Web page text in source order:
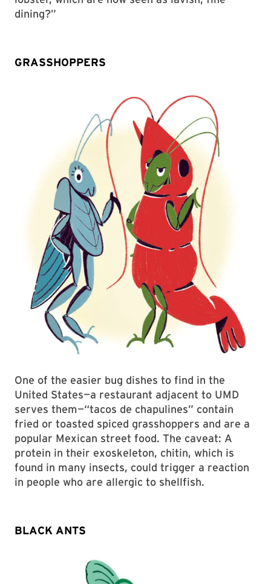
dining?”
GRASSHOPPERS
One of the easier bug dishes to find in the
United States—a restaurant adjacent to UMD
serves them—“tacos de chapulines” contain
fried or toasted spiced grasshoppers and are a
popular Mexican street food. The caveat: A
protein in their exoskeleton, chitin, which is
found in many insects, could trigger a reaction
in people who are allergic to shellfish.
BLACK ANTS